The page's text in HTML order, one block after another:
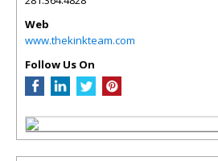
Web
www.thekinkteam.com
Follow Us On